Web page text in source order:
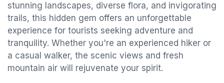
stunning landscapes, diverse flora, and invigorating
trails, this hidden gem offers an unforgettable
experience for tourists seeking adventure and
tranquility. Whether you're an experienced hiker or
a casual walker, the scenic views and fresh
mountain air will rejuvenate your spirit.